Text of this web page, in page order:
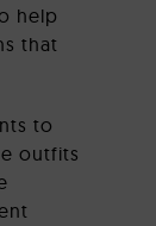
help
that
to
outfits